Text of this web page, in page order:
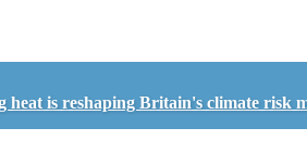
heat is reshaping Britain's climate risk